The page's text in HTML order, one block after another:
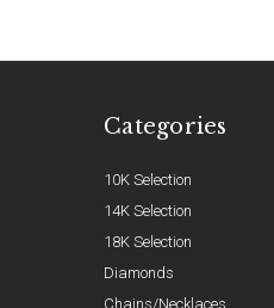
Categories
10K Selection
14K Selection
18K Selection
Diamonds
Chains/Necklaces